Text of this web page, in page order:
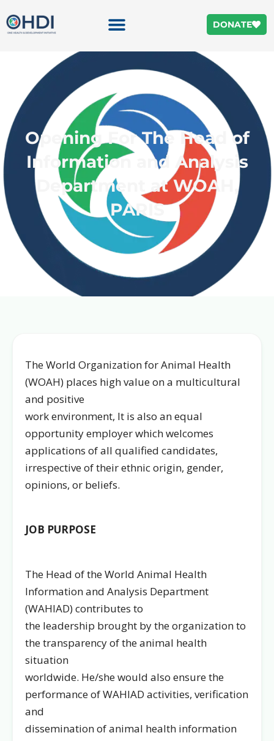
DONATE
Opening For The Head of
Information and Analysis
Department at WOAH,
PARIS
The World Organization for Animal Health
(WOAH) places high value on a multicultural
and positive
work environment, It is also an equal
opportunity employer which welcomes
applications of all qualified candidates,
irrespective of their ethnic origin, gender,
opinions, or beliefs.
JOB PURPOSE
The Head of the World Animal Health
Information and Analysis Department
(WAHIAD) contributes to
the leadership brought by the organization to
the transparency of the animal health
situation
worldwide. He/she would also ensure the
performance of WAHIAD activities, verification
and
dissemination of animal health information